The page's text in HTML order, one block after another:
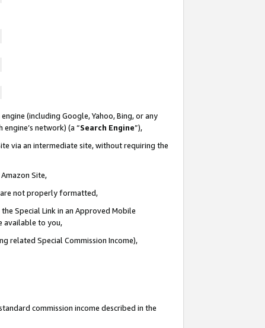
(including Google, Yahoo, Bing, or any
network) (a “Search Engine”),
via an intermediate site, without requiring the
Site,
are not properly formatted,
Special Link in an Approved Mobile
available to you,
related Special Commission Income),
commission income described in the